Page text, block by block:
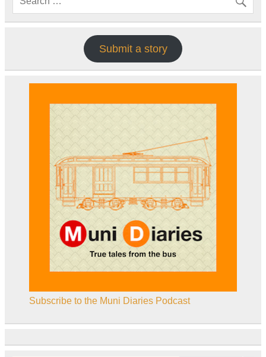
Submit a story
Subscribe to the Muni Diaries Podcast